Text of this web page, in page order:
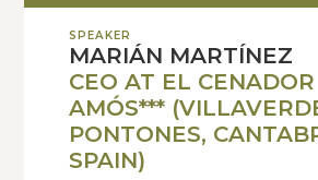
SPEAKER
MARIÁN MARTÍNEZ
CEO AT EL
AMÓS***
PONTONES,
SPAIN)